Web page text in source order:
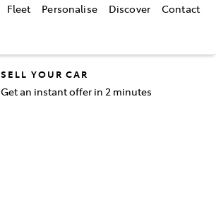
Fleet Personalise Discover Contact
SELL YOUR CAR
Get an instant offer in 2 minutes